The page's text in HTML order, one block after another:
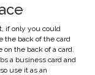
if only you could
the back of the card
on the back of a card.
a business card and
use it as an